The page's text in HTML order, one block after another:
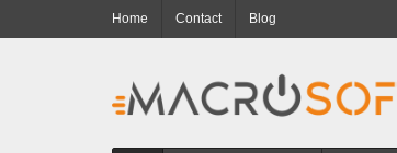
Home Contact Blog